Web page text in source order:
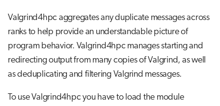
Valgrind4hpc aggregates any duplicate messages across
ranks to help provide an understandable picture of
program behavior. Valgrind4hpc manages starting and
redirecting output from many copies of Valgrind, as well
as deduplicating and filtering Valgrind messages.
To use Valgrind4hpc you have to load the module